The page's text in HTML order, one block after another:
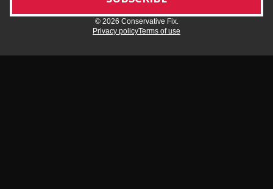
© 2026 Conservative Fix.
Privacy policyTerms of use